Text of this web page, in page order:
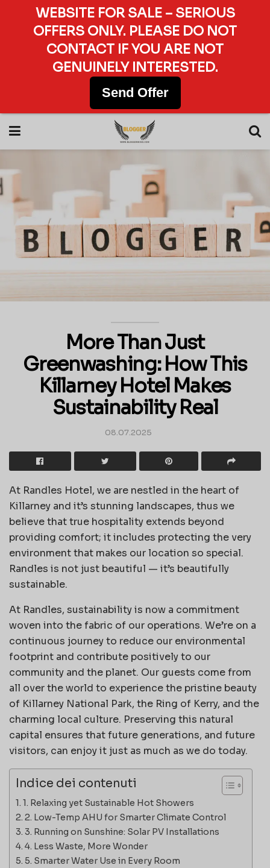
More Than Just
Greenwashing: How This
Killarney Hotel Makes
Sustainability Real
08.07.2025
At Randles Hotel, we are nestled in the heart of
Killarney and it’s stunning landscapes, thus we
believe that true hospitality extends beyond
providing comfort; it includes protecting the very
environment that makes our location so special.
Randles is not just beautiful — it’s beautifully
sustainable.
At Randles, sustainability is now a commitment
woven into the fabric of our operations. We’re on a
continuous journey to reduce our environmental
footprint and contribute positively to our
community and the planet. Our guests come from
all over the world to experience the pristine beauty
of Killarney National Park, the Ring of Kerry, and the
charming local culture. Preserving this natural
capital ensures that future generations, and future
visitors, can enjoy it just as much as we do today.
Indice dei contenuti
1. Relaxing yet Sustainable Hot Showers
2. Low-Temp AHU for Smarter Climate Control
3. Running on Sunshine: Solar PV Installations
4. Less Waste, More Wonder
5. Smarter Water Use in Every Room
WEBSITE FOR SALE – SERIOUS
OFFERS ONLY. PLEASE DO NOT
CONTACT IF YOU ARE NOT
GENUINELY INTERESTED.
Send Offer